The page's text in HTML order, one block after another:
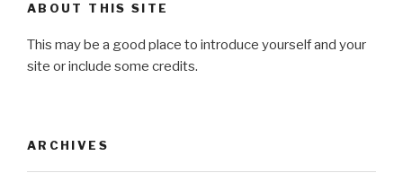
ABOUT THIS SITE
This may be a good place to introduce yourself and your
site or include some credits.
ARCHIVES